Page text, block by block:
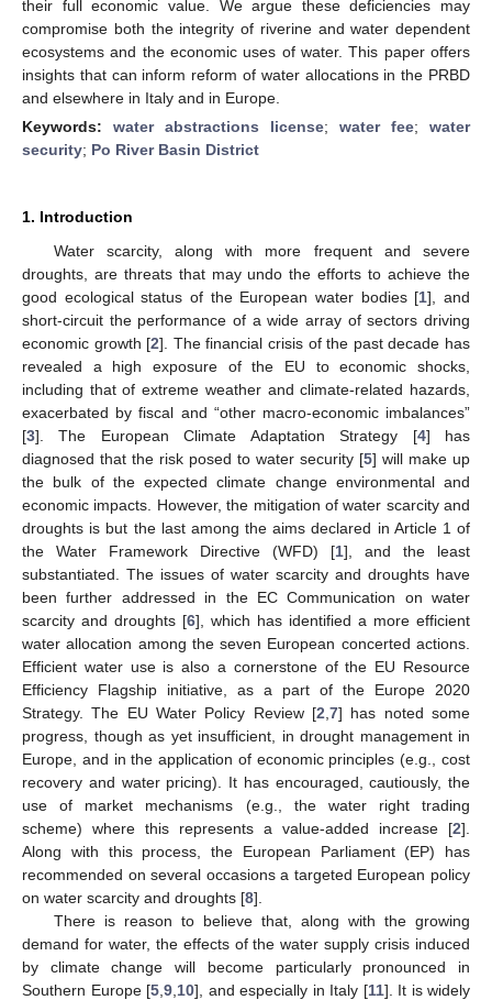
their full economic value. We argue these deficiencies may
compromise both the integrity of riverine and water dependent
ecosystems and the economic uses of water. This paper offers
insights that can inform reform of water allocations in the PRBD
and elsewhere in Italy and in Europe.
Keywords: water abstractions license; water fee; water
security; Po River Basin District
1. Introduction
Water scarcity, along with more frequent and severe
droughts, are threats that may undo the efforts to achieve the
good ecological status of the European water bodies [1], and
short-circuit the performance of a wide array of sectors driving
economic growth [2]. The financial crisis of the past decade has
revealed a high exposure of the EU to economic shocks,
including that of extreme weather and climate-related hazards,
exacerbated by fiscal and “other macro-economic imbalances”
[3]. The European Climate Adaptation Strategy [4] has
diagnosed that the risk posed to water security [5] will make up
the bulk of the expected climate change environmental and
economic impacts. However, the mitigation of water scarcity and
droughts is but the last among the aims declared in Article 1 of
the Water Framework Directive (WFD) [1], and the least
substantiated. The issues of water scarcity and droughts have
been further addressed in the EC Communication on water
scarcity and droughts [6], which has identified a more efficient
water allocation among the seven European concerted actions.
Efficient water use is also a cornerstone of the EU Resource
Efficiency Flagship initiative, as a part of the Europe 2020
Strategy. The EU Water Policy Review [2 7] has noted some
progress, though as yet insufficient, in drought management in
Europe, and in the application of economic principles (e.g., cost
recovery and water pricing). It has encouraged, cautiously, the
use of market mechanisms (e.g., the water right trading
scheme) where this represents a value-added increase [2].
Along with this process, the European Parliament (EP) has
recommended on several occasions a targeted European policy
on water scarcity and droughts [8].
There is reason to believe that, along with the growing
demand for water, the effects of the water supply crisis induced
by climate change will become particularly pronounced in
Southern Europe [5 9 10], and especially in Italy [11]. It is widely